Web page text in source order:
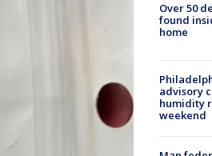
Over 50
found
home
advisory
humidity
weekend